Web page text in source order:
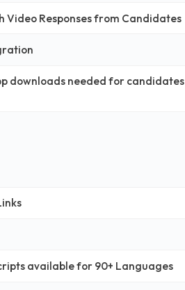
Video Responses from Candidates
downloads needed for candidates
available for 90+ Languages